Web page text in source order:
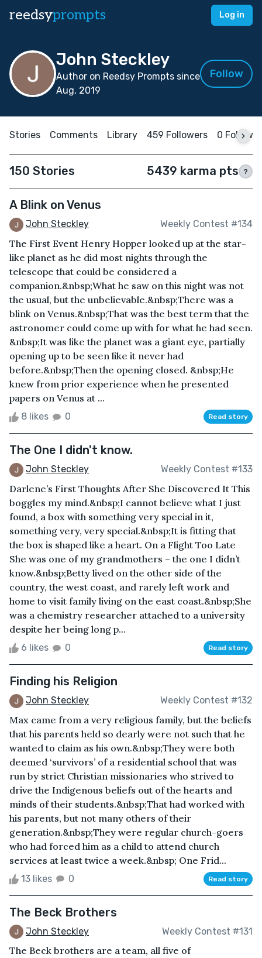
reedsyprompts Log in
John Steckley
Author on Reedsy Prompts since
Aug, 2019
Follow
Stories Comments Library 459 Followers 0
150 Stories 5439 karma pts ?
A Blink on Venus
John Steckley Weekly Contest #134
The First Event Henry Hopper looked up at the star-
like planet as he did most nights through the
telescope that could be considered a
companion.&nbsp;What he saw on this night was not
the usual, but the unbelievable.&nbsp;There was a
blink on Venus.&nbsp;That was the best term that the
astronomer could come up with for what he had seen.
&nbsp;It was like the planet was a giant eye, partially
opening up to be seen like it never had
before.&nbsp;Then the opening closed. &nbsp;He
knew from prior experience when he presented
papers on Venus at ...
8 likes 0 Read story
The One I didn't know.
John Steckley Weekly Contest #133
Darlene’s First Thoughts After She Discovered It This
boggles my mind.&nbsp;I cannot believe what I just
found, a box with something very special in it,
something very, very special.&nbsp;It is fitting that
the box is shaped like a heart. On a Flight Too Late
She was one of my grandmothers – the one I didn’t
know.&nbsp;Betty lived on the other side of the
country, the west coast, and rarely left work and
home to visit family living on the east coast.&nbsp;She
was a chemistry researcher attached to a university
despite her being long p...
6 likes 0 Read story
Finding his Religion
John Steckley Weekly Contest #132
Max came from a very religious family, but the beliefs
that his parents held so dearly were not such that he
wanted to claim as his own.&nbsp;They were both
deemed ‘survivors’ of a residential school that was
run by strict Christian missionaries who strived to
drive the Indigenous beliefs out of the hearts and
minds of their students.&nbsp;That had worked with
his parents, but not many others of their
generation.&nbsp;They were regular church-goers
who had forced him as a child to attend church
services at least twice a week.&nbsp; One Frid...
13 likes 0 Read story
The Beck Brothers
John Steckley Weekly Contest #131
The Beck brothers are a team, all five of